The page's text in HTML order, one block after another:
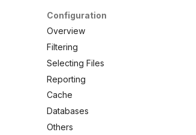
.NET
Go
Java
Node.js
PHP
Python
Azure ARM Template
CloudFormation
Docker
Helm
Kubernetes
Terraform
ActiveState Images
Bitnami Images
Conda
Root.io Images
Seal Security
RPM Archives
Configuration
Overview
Filtering
Selecting Files
Reporting
Cache
Databases
Others